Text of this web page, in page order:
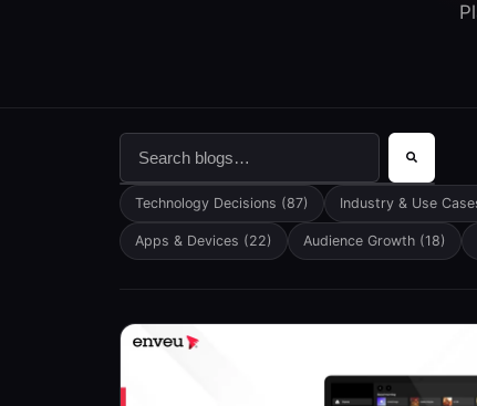
This is a search field with an auto-
There are no suggestions because the
Technology Decisions (87) Industry & Use
Apps & Devices (22) Audience Growth (18)